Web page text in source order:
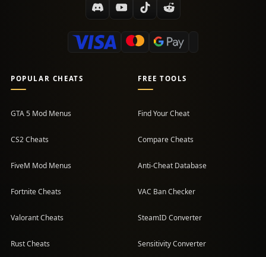
POPULAR CHEATS
GTA 5 Mod Menus
CS2 Cheats
FiveM Mod Menus
Fortnite Cheats
Valorant Cheats
Rust Cheats
FREE TOOLS
Find Your Cheat
Compare Cheats
Anti-Cheat Database
VAC Ban Checker
SteamID Converter
Sensitivity Converter